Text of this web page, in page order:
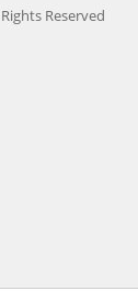
Reserved